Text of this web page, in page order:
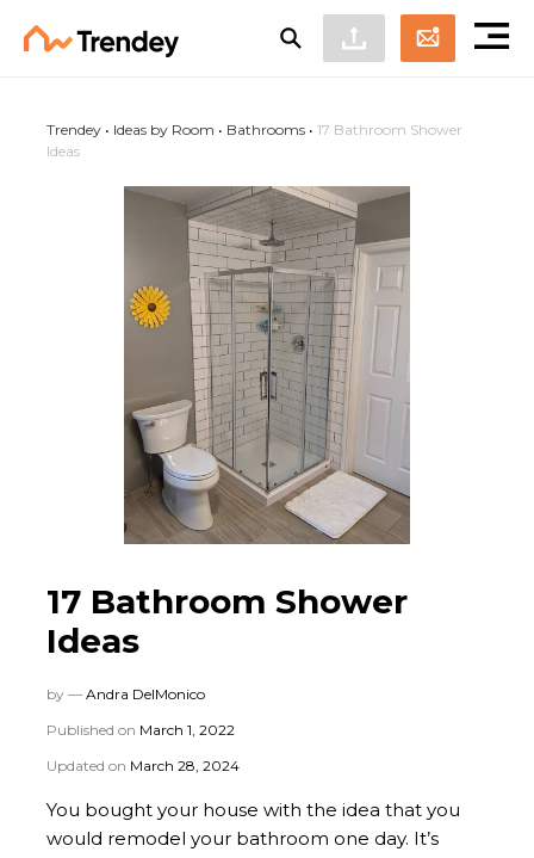
Trendey • Ideas by Room • Bathrooms • 17 Bathroom Shower
Ideas
17 Bathroom Shower
Ideas
by — Andra DelMonico
Published on March 1, 2022
Updated on March 28, 2024
You bought your house with the idea that you
would remodel your bathroom one day. It’s